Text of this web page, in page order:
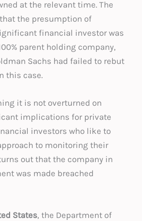
at the relevant time. The
the presumption of
financial investor was
parent holding company,
Sachs had failed to rebut
this case.
it is not overturned on
implications for private
investors who like to
to monitoring their
out that the company in
was made breached
States, the Department of